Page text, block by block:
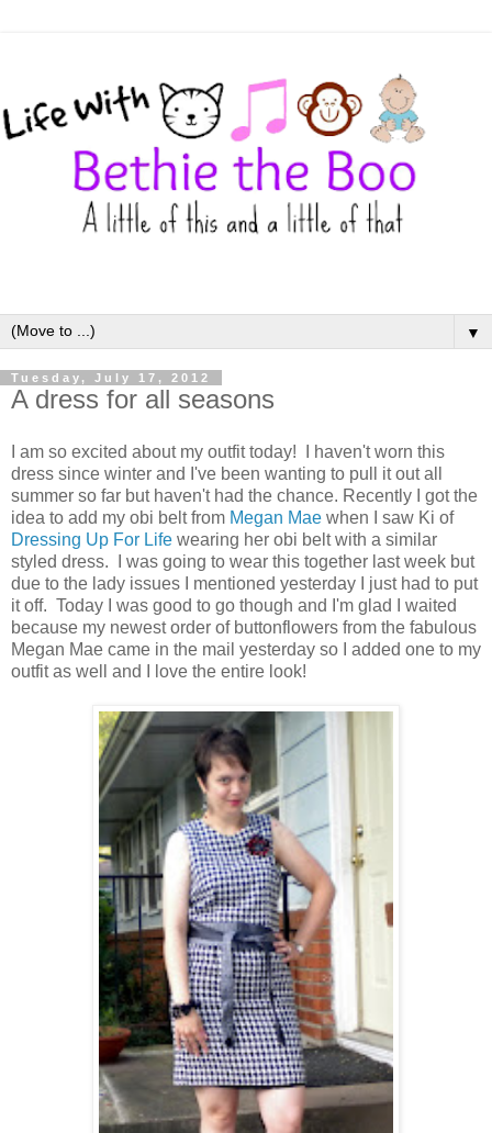
▼
Tuesday, July 17, 2012
A dress for all seasons
I am so excited about my outfit today! I haven't worn this
dress since winter and I've been wanting to pull it out all
summer so far but haven't had the chance. Recently I got the
idea to add my obi belt from Megan Mae when I saw Ki of
Dressing Up For Life wearing her obi belt with a similar
styled dress. I was going to wear this together last week but
due to the lady issues I mentioned yesterday I just had to put
it off. Today I was good to go though and I'm glad I waited
because my newest order of buttonflowers from the fabulous
Megan Mae came in the mail yesterday so I added one to my
outfit as well and I love the entire look!